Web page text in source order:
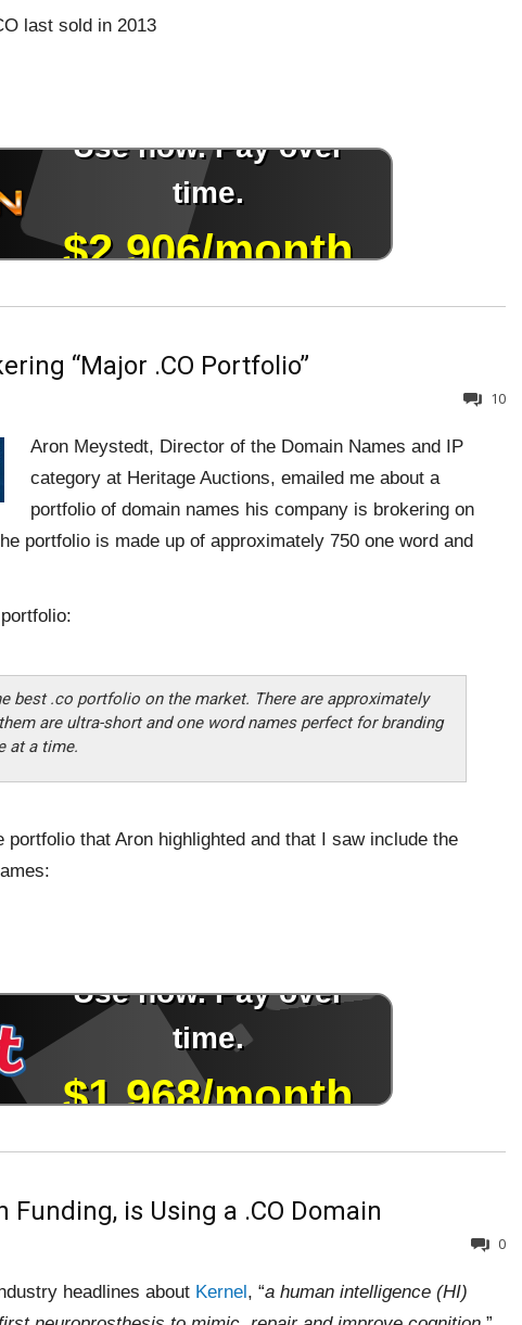
last sold in 2013
“Major .CO Portfolio”
10
Aron Meystedt, Director of the Domain Names and IP
category at Heritage Auctions, emailed me about a
portfolio of domain names his company is brokering on
portfolio is made up of approximately 750 one word and
best .co portfolio on the market. There are approximately
are ultra-short and one word names perfect for branding
at a time.
portfolio that Aron highlighted and that I saw include the
Funding, is Using a .CO Domain
0
headlines about Kernel, “a human intelligence (HI)